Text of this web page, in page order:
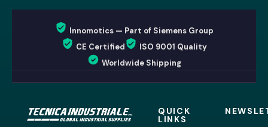
Innomotics — Part of Siemens Group
CE Certified
ISO 9001 Quality
Worldwide Shipping
QUICK
LINKS